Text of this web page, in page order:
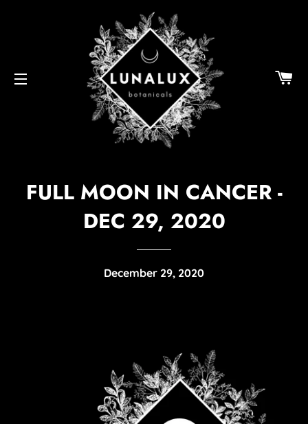
SITE NAVIGATION
FULL MOON IN CANCER -
DEC 29, 2020
December 29, 2020